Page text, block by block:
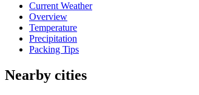
Current Weather
Overview
Temperature
Precipitation
Packing Tips
Nearby cities